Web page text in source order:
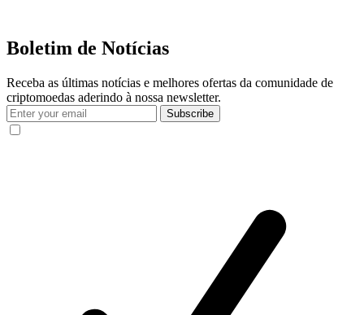
Boletim de Notícias
Receba as últimas notícias e melhores ofertas da comunidade de
criptomoedas aderindo à nossa newsletter.
Subscribe